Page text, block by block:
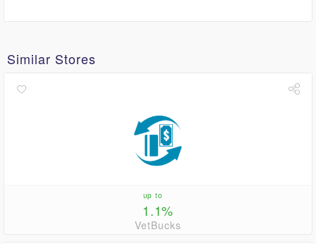
Similar Stores
up to
1.1%
VetBucks